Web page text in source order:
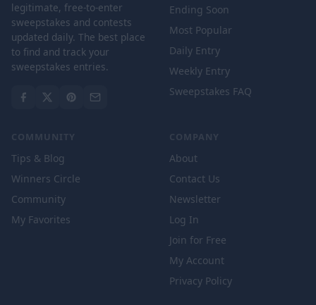
legitimate, free-to-enter
sweepstakes and contests
updated daily. The best place
to find and track your
sweepstakes entries.
Ending Soon
Most Popular
Daily Entry
Weekly Entry
Sweepstakes FAQ
COMMUNITY
Tips & Blog
Winners Circle
Community
My Favorites
COMPANY
About
Contact Us
Newsletter
Log In
Join for Free
My Account
Privacy Policy